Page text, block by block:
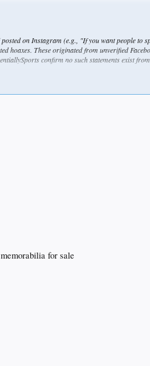
on Instagram (e.g., "If you want people to
hoaxes. These originated from unverified
confirm no such statements exist
for sale